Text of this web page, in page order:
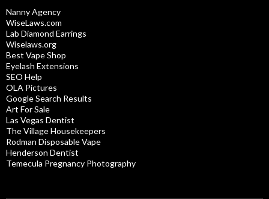
Nanny Agency
WiseLaws.com
Lab Diamond Earrings
Wiselaws.org
Best Vape Shop
Eyelash Extensions
SEO Help
OLA Pictures
Google Search Results
Art For Sale
Las Vegas Dentist
The Village Housekeepers
Rodman Disposable Vape
Henderson Dentist
Temecula Pregnancy Photography